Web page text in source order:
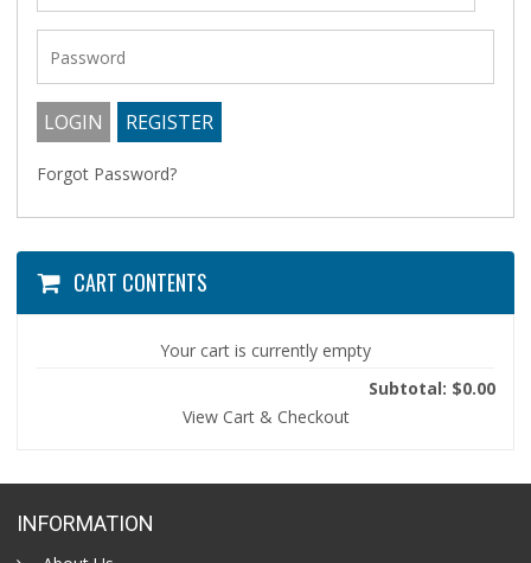
Forgot Password?
CART CONTENTS
Your cart is currently empty
Subtotal: $0.00
View Cart & Checkout
INFORMATION